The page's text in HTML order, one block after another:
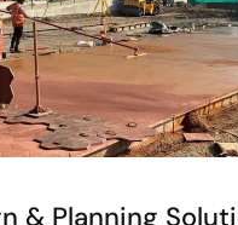
& Planning